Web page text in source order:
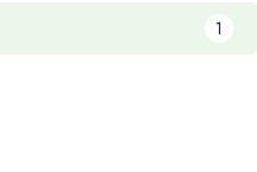
1